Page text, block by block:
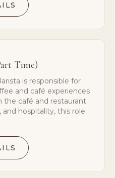
Time)
is responsible for
and café experiences
café and restaurant.
hospitality, this role